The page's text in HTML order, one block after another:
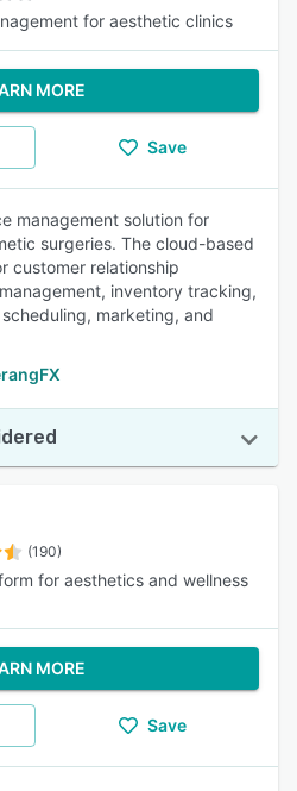
for aesthetic clinics
MORE
Save
management solution for
surgeries. The cloud-based
customer relationship
inventory tracking,
marketing, and
(190)
for aesthetics and wellness
MORE
Save